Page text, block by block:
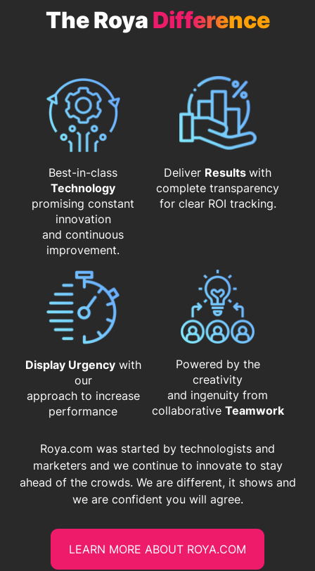
The Roya Difference
Best-in-class
Technology
promising constant
innovation
and continuous
improvement.
Deliver Resultswith
complete transparency
for clear ROI tracking.
Display Urgencywith
our
approach to increase
performance
Powered by the
creativity
and ingenuity from
​​​​​​​collaborative Teamwork
Roya.com was started by technologists and
marketers and we continue to innovate to stay
ahead of the crowds. We are different, it shows and
we are confident you will agree.
LEARN MORE ABOUT ROYA.COM